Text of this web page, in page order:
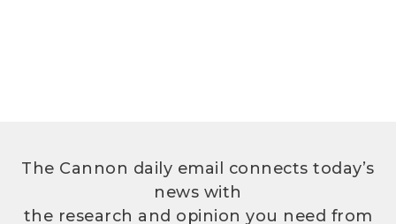
The Cannon daily email connects today’s
news with
the research and opinion you need from